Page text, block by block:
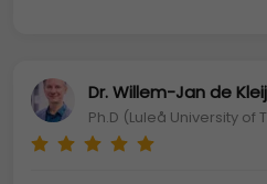
Dr. Willem-Jan de
Ph.D (Luleå University